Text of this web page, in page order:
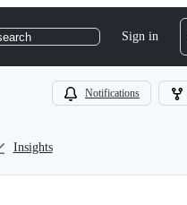
Sign in
Notifications
Insights